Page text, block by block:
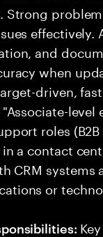
Strong
and
when
driven,
level
roles
a contact
CRM
or